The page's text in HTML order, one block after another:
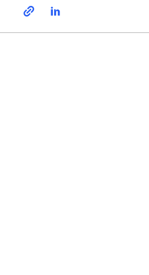
Copy linkLinkedin